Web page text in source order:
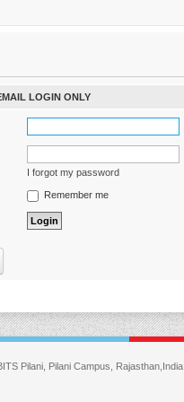
LOGIN ONLY
I forgot my password
Remember me
Pilani, Pilani Campus, Rajasthan,India